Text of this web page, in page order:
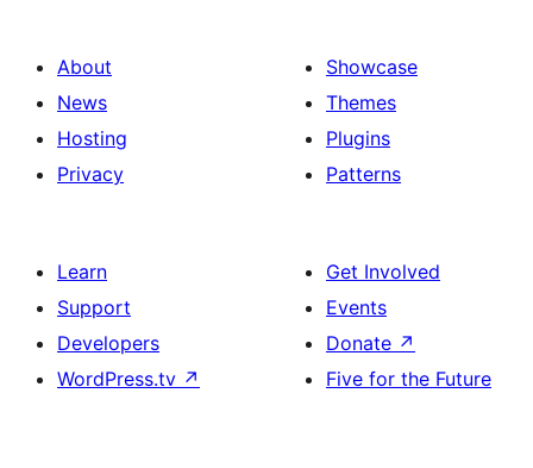
About
News
Hosting
Privacy
Showcase
Themes
Plugins
Patterns
Learn
Support
Developers
WordPress.tv ↗
Get Involved
Events
Donate ↗
Five for the Future